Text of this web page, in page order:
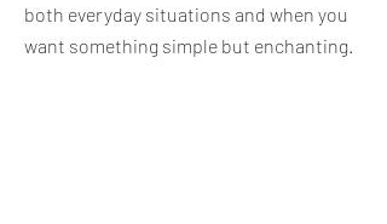
both everyday situations and when you
want something simple but enchanting.